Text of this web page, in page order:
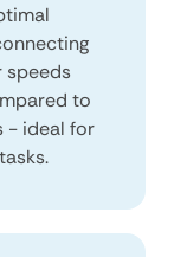
speeds
to
- ideal for